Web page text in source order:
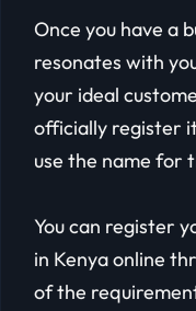
Once you have a
resonates with
your ideal
officially register
use the name for
You can register
in Kenya online
of the